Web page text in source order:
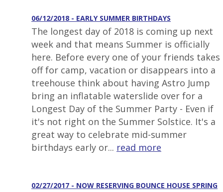
06/12/2018 - EARLY SUMMER BIRTHDAYS
The longest day of 2018 is coming up next
week and that means Summer is officially
here. Before every one of your friends takes
off for camp, vacation or disappears into a
treehouse think about having Astro Jump
bring an inflatable waterslide over for a
Longest Day of the Summer Party - Even if
it's not right on the Summer Solstice. It's a
great way to celebrate mid-summer
birthdays early or... read more
02/27/2017 - NOW RESERVING BOUNCE HOUSE SPRING